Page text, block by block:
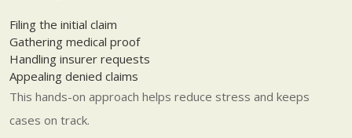
Filing the initial claim
Gathering medical proof
Handling insurer requests
Appealing denied claims
This hands-on approach helps reduce stress and keeps
cases on track.